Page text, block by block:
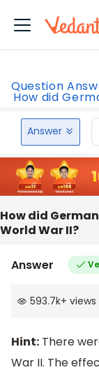
Question
How did
Answer
How did
World War II?
Answer
593.7k+ views
Hint: There
War II. The